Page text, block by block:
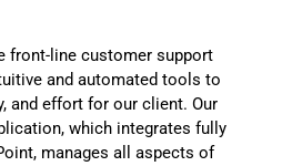
front-line customer support
and automated tools to
and effort for our client. Our
which integrates fully
manages all aspects of